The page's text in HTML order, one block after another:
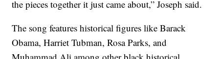
the pieces together it just came about,” Joseph said.
The song features historical figures like Barack
Obama, Harriet Tubman, Rosa Parks, and